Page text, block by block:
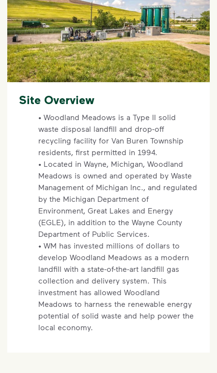
Site Overview
• Woodland Meadows is a Type II solid
waste disposal landfill and drop-off
recycling facility for Van Buren Township
residents, first permitted in 1994.
• Located in Wayne, Michigan, Woodland
Meadows is owned and operated by Waste
Management of Michigan Inc., and regulated
by the Michigan Department of
Environment, Great Lakes and Energy
(EGLE), in addition to the Wayne County
Department of Public Services.
• WM has invested millions of dollars to
develop Woodland Meadows as a modern
landfill with a state-of-the-art landfill gas
collection and delivery system. This
investment has allowed Woodland
Meadows to harness the renewable energy
potential of solid waste and help power the
local economy.